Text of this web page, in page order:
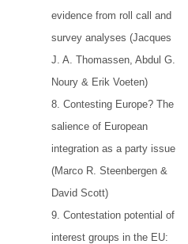
evidence from roll call and
survey analyses (Jacques
J. A. Thomassen, Abdul G.
Noury & Erik Voeten)
8. Contesting Europe? The
salience of European
integration as a party issue
(Marco R. Steenbergen &
David Scott)
9. Contestation potential of
interest groups in the EU: